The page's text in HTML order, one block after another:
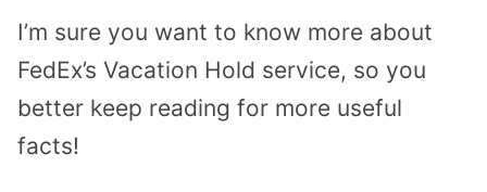
I’m sure you want to know more about
FedEx’s Vacation Hold service, so you
better keep reading for more useful
facts!